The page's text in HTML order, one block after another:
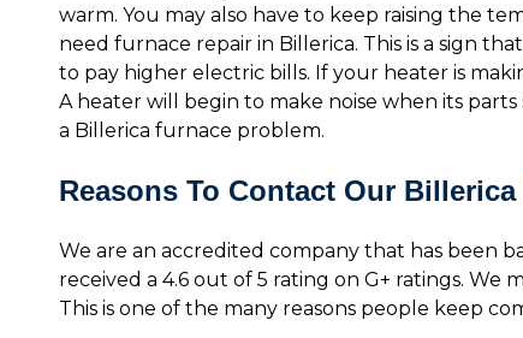
warm. You may also have to keep raising the
need furnace repair in Billerica. This is a sign
to pay higher electric bills. If your heater is
A heater will begin to make noise when its
a Billerica furnace problem.
Reasons To Contact Our
We are an accredited company that has been
received a 4.6 out of 5 rating on G+ ratings. We
This is one of the many reasons people keep